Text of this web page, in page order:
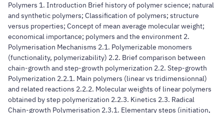
Polymers 1. Introduction Brief history of polymer science; natural
and synthetic polymers; Classification of polymers; structure
versus properties; Concept of mean average molecular weight;
economical importance; polymers and the environment 2.
Polymerisation Mechanisms 2.1. Polymerizable monomers
(functionality, polymerizability) 2.2. Brief comparison between
chain-growth and step-growth polymerization 2.2. Step-growth
Polymerization 2.2.1. Main polymers (linear vs tridimensionnal)
and related reactions 2.2.2. Molecular weights of linear polymers
obtained by step polymerization 2.2.3. Kinetics 2.3. Radical
Chain-growth Polymerisation 2.3.1. Elementary steps (initiation,